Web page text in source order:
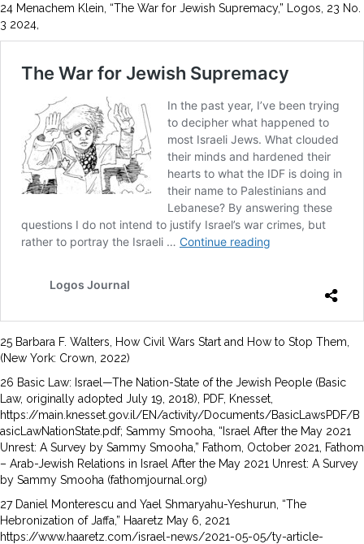
24 Menachem Klein, “The War for Jewish Supremacy,” Logos, 23 No.
3 2024,
25 Barbara F. Walters, How Civil Wars Start and How to Stop Them,
(New York: Crown, 2022)
26 Basic Law: Israel—The Nation-State of the Jewish People (Basic
Law, originally adopted July 19, 2018), PDF, Knesset,
https://main.knesset.gov.il/EN/activity/Documents/BasicLawsPDF/B
asicLawNationState.pdf; Sammy Smooha, “Israel After the May 2021
Unrest: A Survey by Sammy Smooha,” Fathom, October 2021, Fathom
– Arab-Jewish Relations in Israel After the May 2021 Unrest: A Survey
by Sammy Smooha (fathomjournal.org)
27 Daniel Monterescu and Yael Shmaryahu-Yeshurun, “The
Hebronization of Jaffa,” Haaretz May 6, 2021
https://www.haaretz.com/israel-news/2021-05-05/ty-article-